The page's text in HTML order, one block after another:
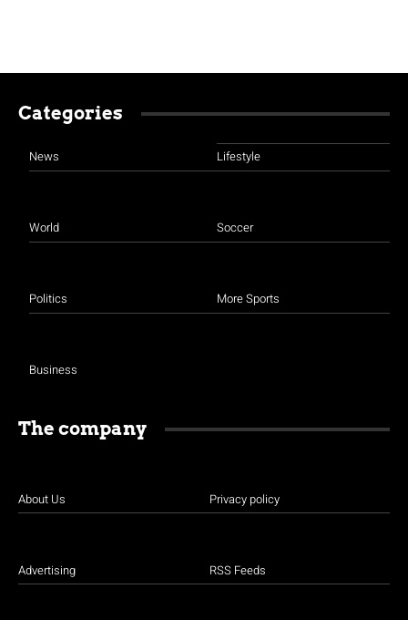
Categories
News
World
Politics
Business
Lifestyle
Soccer
More Sports
The company
About Us
Advertising
Privacy policy
RSS Feeds